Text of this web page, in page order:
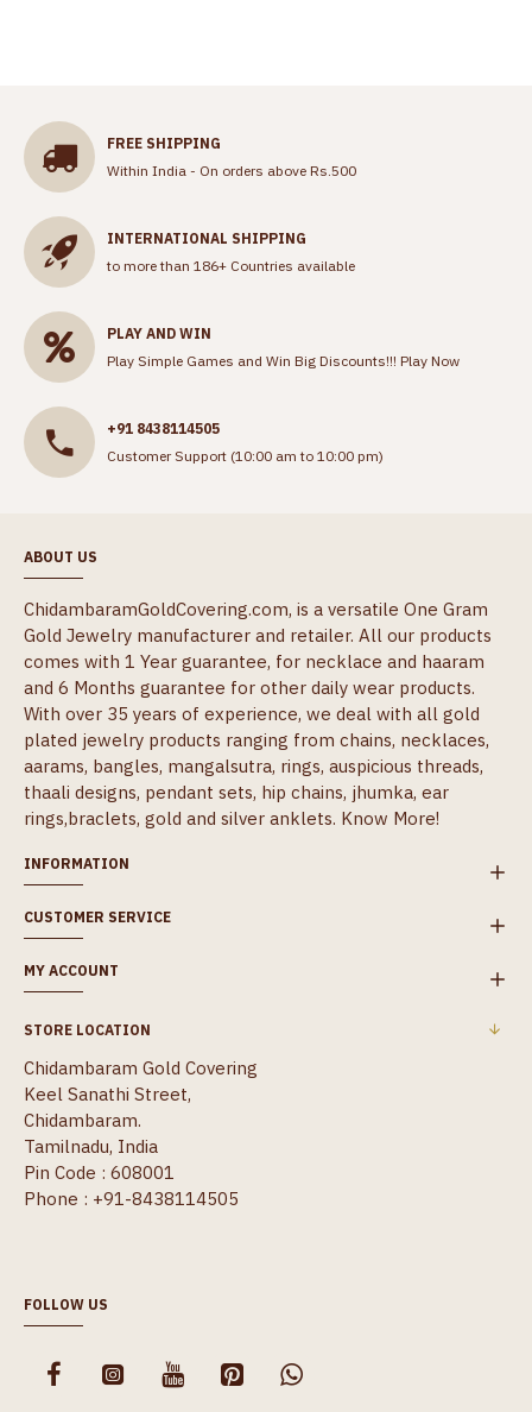
FREE SHIPPING
Within India - On orders above Rs.500
INTERNATIONAL SHIPPING
to more than 186+ Countries available
PLAY AND WIN
Play Simple Games and Win Big Discounts!!! Play Now
+91 8438114505
Customer Support (10:00 am to 10:00 pm)
ABOUT US
ChidambaramGoldCovering.com, is a versatile One Gram
Gold Jewelry manufacturer and retailer. All our products
comes with 1 Year guarantee, for necklace and haaram
and 6 Months guarantee for other daily wear products.
With over 35 years of experience, we deal with all gold
plated jewelry products ranging from chains, necklaces,
aarams, bangles, mangalsutra, rings, auspicious threads,
thaali designs, pendant sets, hip chains, jhumka, ear
rings,braclets, gold and silver anklets. Know More!
INFORMATION
CUSTOMER SERVICE
MY ACCOUNT
STORE LOCATION
Chidambaram Gold Covering
Keel Sanathi Street,
Chidambaram.
Tamilnadu, India
Pin Code : 608001
Phone : +91-8438114505
FOLLOW US